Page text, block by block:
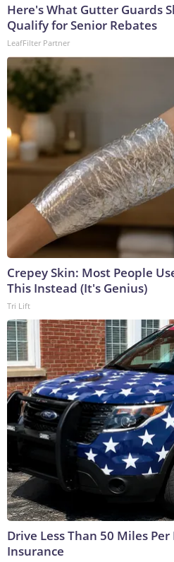
Here's What Gutter Guards
Qualify for Senior Rebates
LeafFilter Partner
Crepey Skin: Most People
This Instead (It's Genius)
Tri Lift
Drive Less Than 50 Miles
Insurance